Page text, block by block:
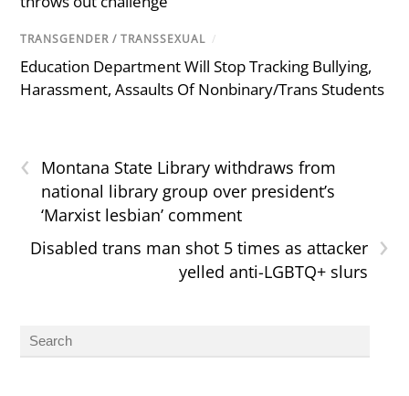
TRANSGENDER / TRANSSEXUAL /
Education Department Will Stop Tracking Bullying,
Harassment, Assaults Of Nonbinary/Trans Students
‹
Montana State Library withdraws from
national library group over president’s
‘Marxist lesbian’ comment
›
Disabled trans man shot 5 times as attacker
yelled anti-LGBTQ+ slurs